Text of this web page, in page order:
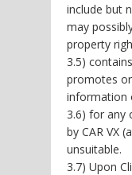
include but
may
property
3.5)
promotes
information
3.6) for any
by CAR VX
unsuitable.
3.7) Upon